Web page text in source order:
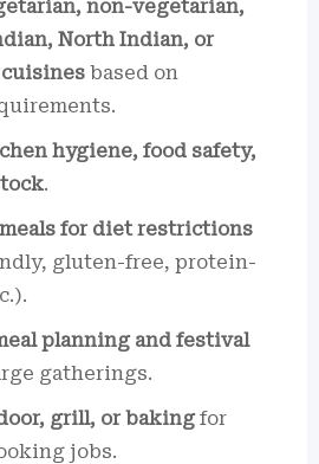
non-vegetarian,
North Indian, or
based on
hygiene, food safety,
.
for diet restrictions
gluten-free, protein-
planning and festival
gatherings.
grill, or bakingfor
jobs.